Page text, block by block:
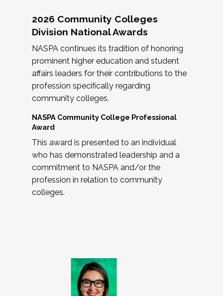
2026 Community Colleges
Division National Awards
NASPA continues its tradition of honoring
prominent higher education and student
affairs leaders for their contributions to the
profession specifically regarding
community colleges.
NASPA Community College Professional
Award
This award is presented to an individual
who has demonstrated leadership and a
commitment to NASPA and/or the
profession in relation to community
colleges.